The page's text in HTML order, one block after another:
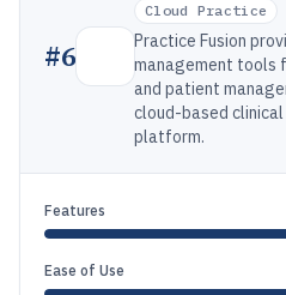
#6
Cloud Practice
Practice Fusion
management tools
and patient
cloud-based
platform.
Features
Ease of Use